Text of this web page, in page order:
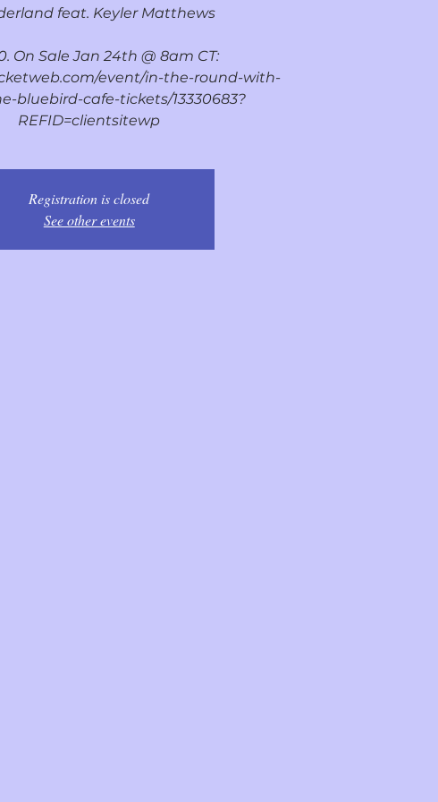
feat. Keyler Matthews
On Sale Jan 24th @ 8am CT:
event/in-the-round-with-
bluebird-cafe-tickets/13330683?
REFID=clientsitewp
Registration is closed
See other events